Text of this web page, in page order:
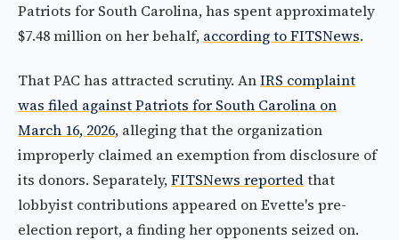
Patriots for South Carolina, has spent approximately
$7.48 million on her behalf, according to FITSNews.
That PAC has attracted scrutiny. AnIRS complaint
was filed against Patriots for South Carolina on
March 16, 2026, alleging that the organization
improperly claimed an exemption from disclosure of
its donors. Separately,FITSNews reportedthat
lobbyist contributions appeared on Evette's pre-
election report, a finding her opponents seized on.